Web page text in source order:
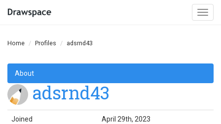
Home Profiles adsrnd43
About
adsrnd43
Joined April 29th, 2023